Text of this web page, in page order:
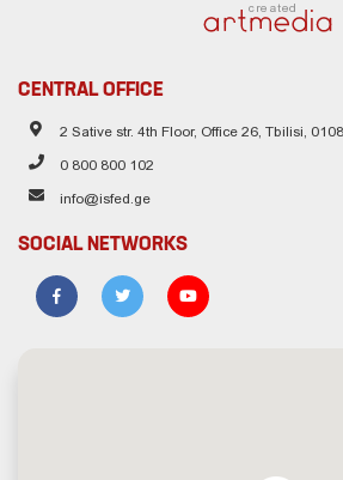
created
CENTRAL OFFICE
2 Sative str. 4th Floor, Office 26, Tbilisi,
0 800 800 102
info@isfed.ge
SOCIAL NETWORKS